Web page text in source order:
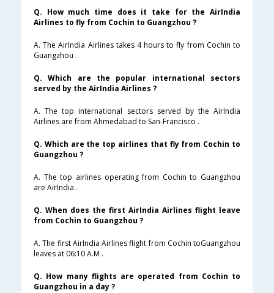
Q. How much time does it take for the AirIndia
Airlines to fly from Cochin to Guangzhou ?
A. The AirIndia Airlines takes 4 hours to fly from Cochin to
Guangzhou .
Q. Which are the popular international sectors
served by the AirIndia Airlines ?
A. The top international sectors served by the AirIndia
Airlines are from Ahmedabad to San-Francisco .
Q. Which are the top airlines that fly from Cochin to
Guangzhou ?
A. The top airlines operating from Cochin to Guangzhou
are AirIndia .
Q. When does the first AirIndia Airlines flight leave
from Cochin to Guangzhou ?
A. The first AirIndia Airlines flight from Cochin toGuangzhou
leaves at 06:10 A.M .
Q. How many flights are operated from Cochin to
Guangzhou in a day ?